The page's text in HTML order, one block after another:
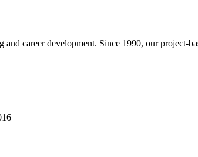
career development. Since 1990, our project-